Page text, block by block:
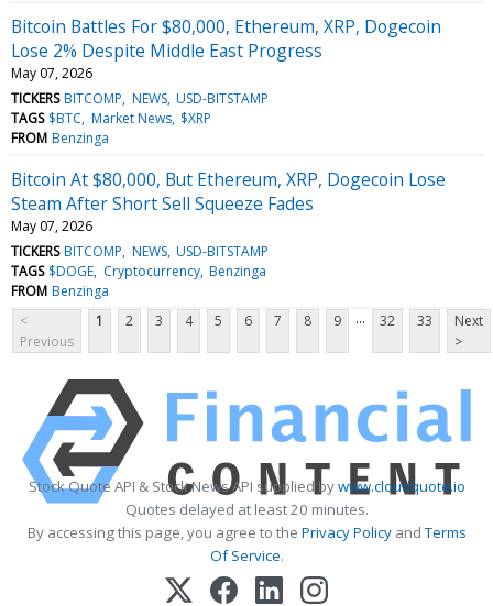
Bitcoin Battles For $80,000, Ethereum, XRP, Dogecoin
Lose 2% Despite Middle East Progress
May 07, 2026
TICKERS BITCOMP NEWS USD-BITSTAMP
TAGS $BTC Market News $XRP
FROM Benzinga
Bitcoin At $80,000, But Ethereum, XRP, Dogecoin Lose
Steam After Short Sell Squeeze Fades
May 07, 2026
TICKERS BITCOMP NEWS USD-BITSTAMP
TAGS $DOGE Cryptocurrency Benzinga
FROM Benzinga
<
Previous
1 2 3 4 5 6 7 8 9 ... 32 33
Next
>
Stock Quote API & Stock News API supplied bywww.cloudquote.io
Quotes delayed at least 20 minutes.
By accessing this page, you agree to the Privacy PolicyandTerms
Of Service.